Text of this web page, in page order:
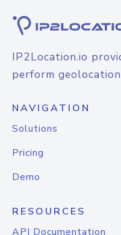
IP2Location.io
perform
NAVIGATION
Solutions
Pricing
Demo
RESOURCES
API Documentation